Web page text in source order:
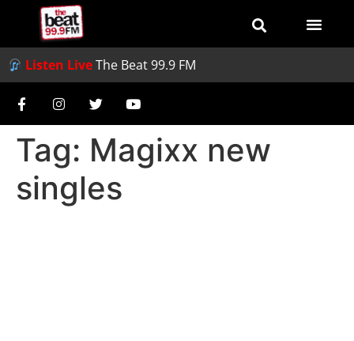
Listen LiveThe Beat 99.9 FM
Tag: Magixx new
singles